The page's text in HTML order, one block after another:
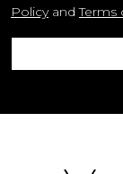
PolicyandTerms